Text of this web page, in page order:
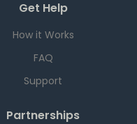
Get Help
How it Works
FAQ
Support
Partnerships